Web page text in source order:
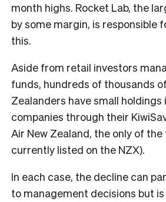
month highs. Rocket Lab, the
by some margin, is responsible
this.
Aside from retail investors
funds, hundreds of thousands
Zealanders have small
companies through their
Air New Zealand, the only of
currently listed on the NZX).
In each case, the decline can
to management decisions but